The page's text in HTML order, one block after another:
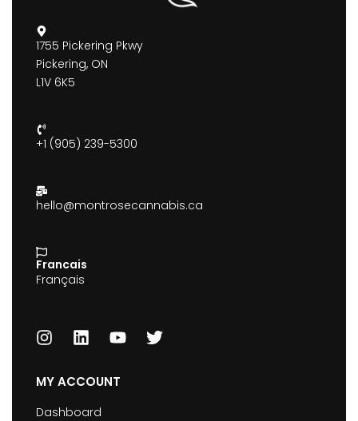
1755 Pickering Pkwy
Pickering, ON
L1V 6K5
+1 (905) 239-5300
hello@montrosecannabis.ca
Francais
Français
MY ACCOUNT
Dashboard